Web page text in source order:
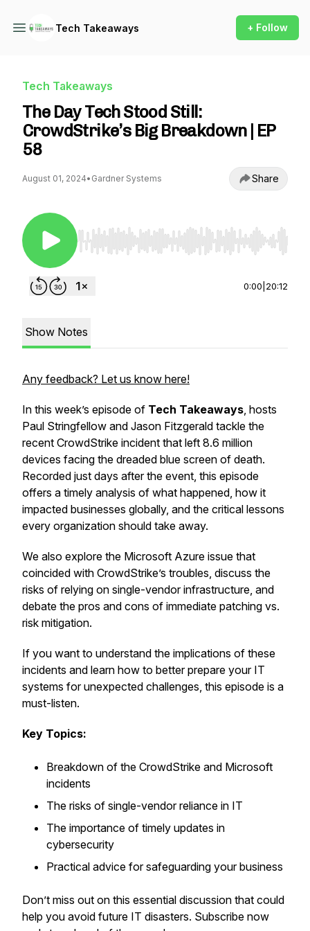
Tech Takeaways + Follow
Tech Takeaways
The Day Tech Stood Still:
CrowdStrike’s Big Breakdown | EP
58
August 01, 2024• Gardner Systems Share
Use Left/Right to seek, Home/End to jump to
0:00 20:12
Show Notes
Any feedback? Let us know here!
In this week’s episode of Tech Takeaways, hosts
Paul Stringfellow and Jason Fitzgerald tackle the
recent CrowdStrike incident that left 8.6 million
devices facing the dreaded blue screen of death.
Recorded just days after the event, this episode
offers a timely analysis of what happened, how it
impacted businesses globally, and the critical lessons
every organization should take away.
We also explore the Microsoft Azure issue that
coincided with CrowdStrike’s troubles, discuss the
risks of relying on single-vendor infrastructure, and
debate the pros and cons of immediate patching vs.
risk mitigation.
If you want to understand the implications of these
incidents and learn how to better prepare your IT
systems for unexpected challenges, this episode is a
must-listen.
Key Topics:
Breakdown of the CrowdStrike and Microsoft
incidents
The risks of single-vendor reliance in IT
The importance of timely updates in
cybersecurity
Practical advice for safeguarding your business
Don’t miss out on this essential discussion that could
help you avoid future IT disasters. Subscribe now